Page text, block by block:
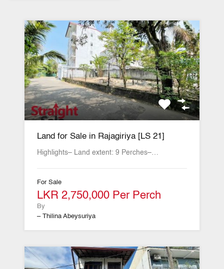
Land for Sale in Rajagiriya [LS 21]
Highlights– Land extent: 9 Perches–…
For Sale
LKR 2,750,000 Per Perch
By
– Thilina Abeysuriya